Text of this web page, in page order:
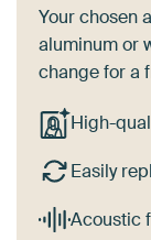
Your chosen
aluminum or
change for a
High-
Easily
Acoustic